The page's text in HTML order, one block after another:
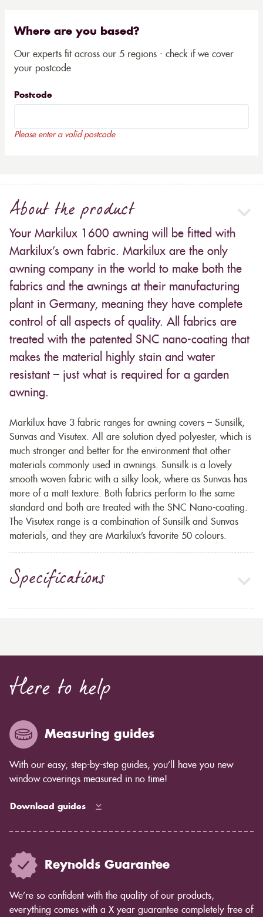
Where are you based?
Our experts fit across our 5 regions - check if we cover
your postcode
Postcode
Please enter a valid postcode
About the product
Your Markilux 1600 awning will be fitted with
Markilux’s own fabric. Markilux are the only
awning company in the world to make both the
fabrics and the awnings at their manufacturing
plant in Germany, meaning they have complete
control of all aspects of quality. All fabrics are
treated with the patented SNC nano-coating that
makes the material highly stain and water
resistant – just what is required for a garden
awning.
Markilux have 3 fabric ranges for awning covers – Sunsilk,
Sunvas and Visutex. All are solution dyed polyester, which is
much stronger and better for the environment that other
materials commonly used in awnings. Sunsilk is a lovely
smooth woven fabric with a silky look, where as Sunvas has
more of a matt texture. Both fabrics perform to the same
standard and both are treated with the SNC Nano-coating.
The Visutex range is a combination of Sunsilk and Sunvas
materials, and they are Markilux’s favorite 50 colours.
Specifications
Here to help
Measuring guides
With our easy, step-by-step guides, you’ll have you new
window coverings measured in no time!
Download guides
Reynolds Guarantee
We’re so confident with the quality of our products,
everything comes with a X year guarantee completely free of